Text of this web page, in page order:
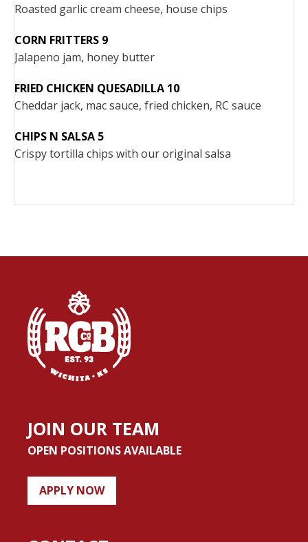
Roasted garlic cream cheese, house chips
CORN FRITTERS 9
Jalapeno jam, honey butter
FRIED CHICKEN QUESADILLA 10
Cheddar jack, mac sauce, fried chicken, RC sauce
CHIPS N SALSA 5
Crispy tortilla chips with our original salsa
JOIN OUR TEAM
OPEN POSITIONS AVAILABLE
APPLY NOW